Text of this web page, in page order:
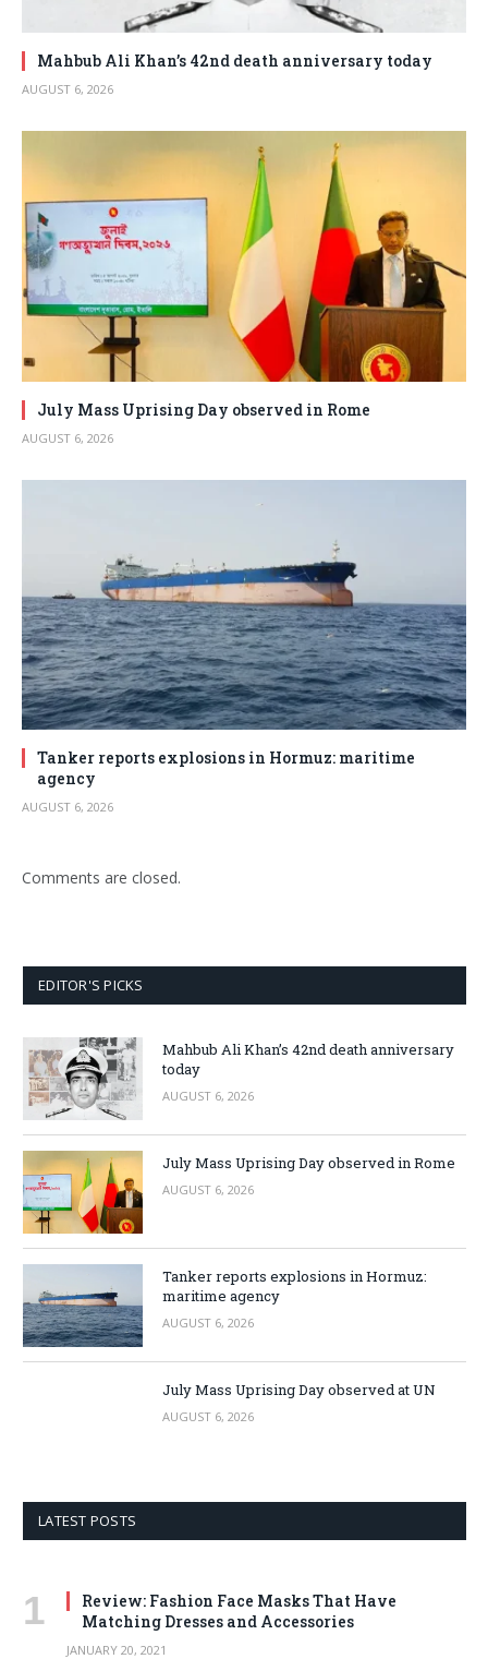
Mahbub Ali Khan’s 42nd death anniversary today
AUGUST 6, 2026
July Mass Uprising Day observed in Rome
AUGUST 6, 2026
Tanker reports explosions in Hormuz: maritime
agency
AUGUST 6, 2026
Comments are closed.
EDITOR'S PICKS
Mahbub Ali Khan’s 42nd death anniversary
today
AUGUST 6, 2026
July Mass Uprising Day observed in Rome
AUGUST 6, 2026
Tanker reports explosions in Hormuz:
maritime agency
AUGUST 6, 2026
July Mass Uprising Day observed at UN
AUGUST 6, 2026
LATEST POSTS
Review: Fashion Face Masks That Have
Matching Dresses and Accessories
JANUARY 20, 2021